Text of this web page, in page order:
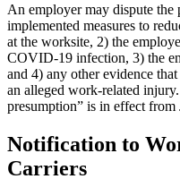
An employer may dispute
implemented measures to
at the worksite, 2) the
COVID-19 infection, 3) the
and 4) any other evidence
an alleged work-related
presumption” is in effect
Notification to
Carriers